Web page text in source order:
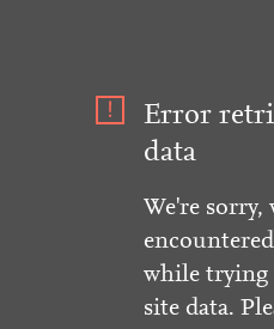
Error
data
We're sorry,
while trying
site data.